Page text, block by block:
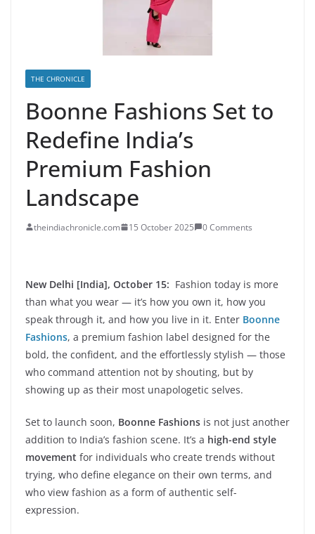
THE CHRONICLE
Boonne Fashions Set to
Redefine India’s
Premium Fashion
Landscape
theindiachronicle.com 15 October 2025 0 Comments
New Delhi [India], October 15: Fashion today is more
than what you wear — it’s how you own it, how you
speak through it, and how you live in it. Enter Boonne
Fashions, a premium fashion label designed for the
bold, the confident, and the effortlessly stylish — those
who command attention not by shouting, but by
showing up as their most unapologetic selves.
Set to launch soon, Boonne Fashions is not just another
addition to India’s fashion scene. It’s a high-end style
movement for individuals who create trends without
trying, who define elegance on their own terms, and
who view fashion as a form of authentic self-
expression.